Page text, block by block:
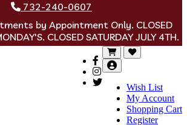
732-240-0607
by Appointment Only. CLOSED
CLOSED SATURDAY JULY 4TH.
Wish List
My Account
Shopping Cart
Register